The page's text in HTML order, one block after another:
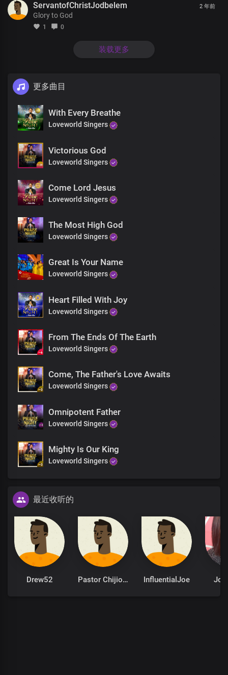
Mortals and immortals wonders
At the grandeurs of Your kingdom and grace
It would take countless eternity
to discover the littlest percentage
We are the voice and
Your authorized messengers
With the keys to unlock
And bring freedom to the nations of men
With our message of life,
We’ve received Your
We dwell in You, and we reign in You
Your glorious kingdom is our domain
And activities of darkness can not thrive
the head over all principalities and powers
Your glorious power is limitless
At the grandeurs of Your kingdom and grace
to discover the littlest percentage
Of Your infinite wisdom
the most powerful men and deities
Bow at Your gates
For You are the God of all flesh
The deity above all deities
And kingdoms bow
Hallelujah, Hallelujah, Hallelujah
The timeless beauty of all
Hallelujah, Hallelujah, Hallelujah
The timeless beauty of all
The ancient of days
ServantofChristJodbelem
Glory to God
1 0
2 年前
装载更多
更多曲目
With Every Breathe
Loveworld Singers
Victorious God
Loveworld Singers
Come Lord Jesus
Loveworld Singers
The Most High God
Loveworld Singers
Great Is Your Name
Loveworld Singers
Heart Filled With Joy
Loveworld Singers
From The Ends Of The Earth
Loveworld Singers
Come, The Father's Love Awaits
Loveworld Singers
Omnipotent Father
Loveworld Singers
Mighty Is Our King
Loveworld Singers
最近收听的
Drew52 Pastor Chijioke Akaniro InfluentialJoe Joy